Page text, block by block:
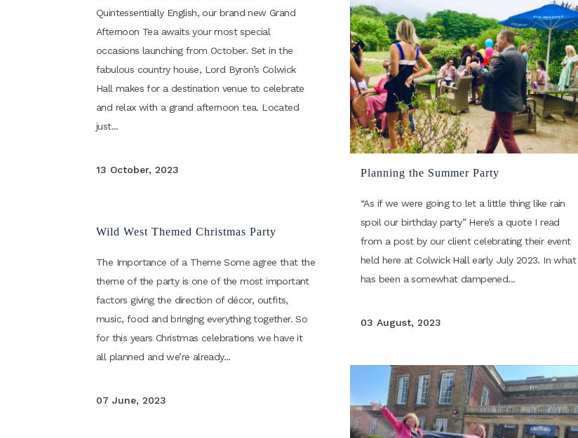
Quintessentially English, our brand new Grand
Afternoon Tea awaits your most special
occasions launching from October. Set in the
fabulous country house, Lord Byron’s Colwick
Hall makes for a destination venue to celebrate
and relax with a grand afternoon tea. Located
just...
13 October, 2023 Planning the Summer Party
“As if we were going to let a little thing like rain
spoil our birthday party” Here’s a quote I read
from a post by our client celebrating their event
held here at Colwick Hall early July 2023. In what
has been a somewhat dampened...
03 August, 2023
Wild West Themed Christmas Party
The Importance of a Theme Some agree that the
theme of the party is one of the most important
factors giving the direction of décor, outfits,
music, food and bringing everything together. So
for this years Christmas celebrations we have it
all planned and we’re already...
07 June, 2023